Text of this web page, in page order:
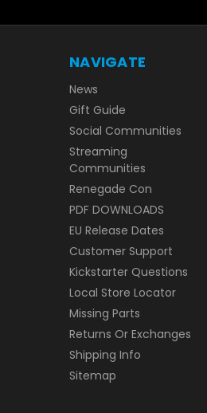
NAVIGATE
News
Gift Guide
Social Communities
Streaming
Communities
Renegade Con
PDF DOWNLOADS
EU Release Dates
Customer Support
Kickstarter Questions
Local Store Locator
Missing Parts
Returns Or Exchanges
Shipping Info
Sitemap